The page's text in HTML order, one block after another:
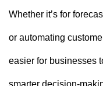
Whether it’s for
or automating
easier for businesses
smarter decision-